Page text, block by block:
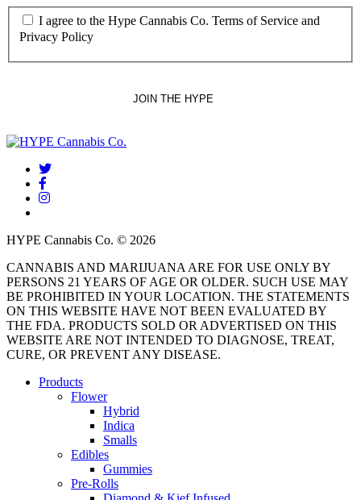
I agree to the Hype Cannabis Co. Terms of Service and
Privacy Policy
twitter
facebook
instagram
HYPE Cannabis Co. © 2026
CANNABIS AND MARIJUANA ARE FOR USE ONLY BY
PERSONS 21 YEARS OF AGE OR OLDER. SUCH USE MAY
BE PROHIBITED IN YOUR LOCATION. THE STATEMENTS
ON THIS WEBSITE HAVE NOT BEEN EVALUATED BY
THE FDA. PRODUCTS SOLD OR ADVERTISED ON THIS
WEBSITE ARE NOT INTENDED TO DIAGNOSE, TREAT,
CURE, OR PREVENT ANY DISEASE.
Close
Products
Flower
Hybrid
Indica
Smalls
Edibles
Gummies
Pre-Rolls